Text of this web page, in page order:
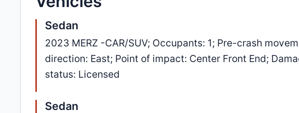
Sedan
2023 MERZ -CAR/SUV; Occupants: 1; Pre-crash
direction: East; Point of impact: Center Front End;
status: Licensed
Sedan